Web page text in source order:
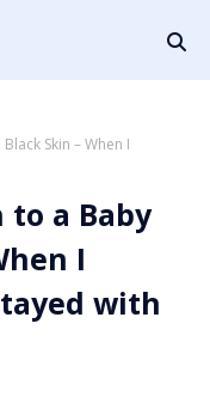
Skin – When I
to a Baby
I
with